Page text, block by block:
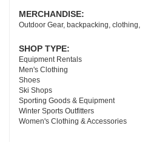
MERCHANDISE:
Outdoor Gear, backpacking,
SHOP TYPE:
Equipment Rentals
Men's Clothing
Shoes
Ski Shops
Sporting Goods & Equipment
Winter Sports Outfitters
Women's Clothing & Accessories